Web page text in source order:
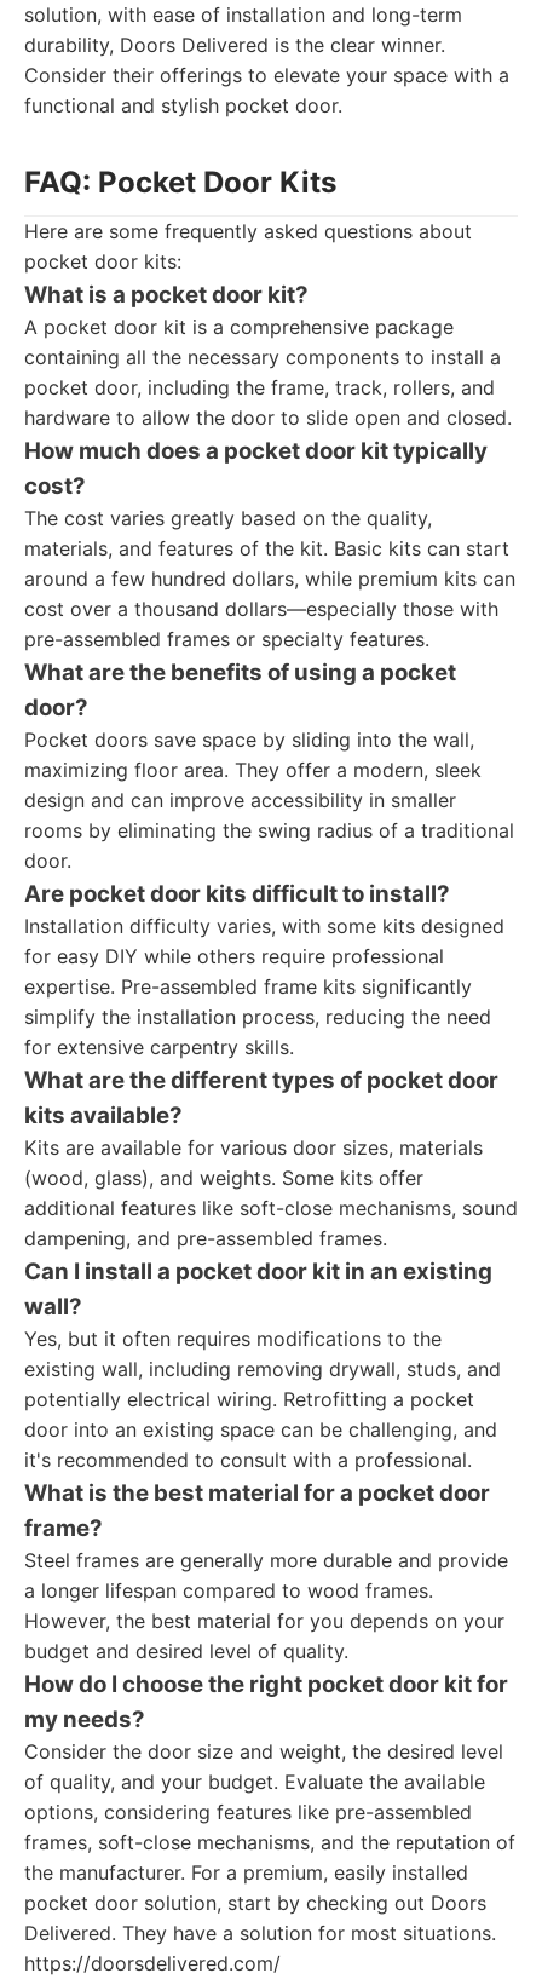
solution, with ease of installation and long-term
durability, Doors Delivered is the clear winner.
Consider their offerings to elevate your space with a
functional and stylish pocket door.
FAQ: Pocket Door Kits
Here are some frequently asked questions about
pocket door kits:
What is a pocket door kit?
A pocket door kit is a comprehensive package
containing all the necessary components to install a
pocket door, including the frame, track, rollers, and
hardware to allow the door to slide open and closed.
How much does a pocket door kit typically
cost?
The cost varies greatly based on the quality,
materials, and features of the kit. Basic kits can start
around a few hundred dollars, while premium kits can
cost over a thousand dollars—especially those with
pre-assembled frames or specialty features.
What are the benefits of using a pocket
door?
Pocket doors save space by sliding into the wall,
maximizing floor area. They offer a modern, sleek
design and can improve accessibility in smaller
rooms by eliminating the swing radius of a traditional
door.
Are pocket door kits difficult to install?
Installation difficulty varies, with some kits designed
for easy DIY while others require professional
expertise. Pre-assembled frame kits significantly
simplify the installation process, reducing the need
for extensive carpentry skills.
What are the different types of pocket door
kits available?
Kits are available for various door sizes, materials
(wood, glass), and weights. Some kits offer
additional features like soft-close mechanisms, sound
dampening, and pre-assembled frames.
Can I install a pocket door kit in an existing
wall?
Yes, but it often requires modifications to the
existing wall, including removing drywall, studs, and
potentially electrical wiring. Retrofitting a pocket
door into an existing space can be challenging, and
it's recommended to consult with a professional.
What is the best material for a pocket door
frame?
Steel frames are generally more durable and provide
a longer lifespan compared to wood frames.
However, the best material for you depends on your
budget and desired level of quality.
How do I choose the right pocket door kit for
my needs?
Consider the door size and weight, the desired level
of quality, and your budget. Evaluate the available
options, considering features like pre-assembled
frames, soft-close mechanisms, and the reputation of
the manufacturer. For a premium, easily installed
pocket door solution, start by checking out Doors
Delivered. They have a solution for most situations.
https://doorsdelivered.com/